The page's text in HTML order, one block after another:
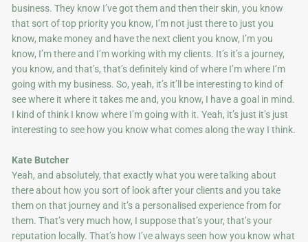
business. They know I’ve got them and then their skin, you know
that sort of top priority you know, I’m not just there to just you
know, make money and have the next client you know, I’m you
know, I’m there and I’m working with my clients. It’s it’s a journey,
you know, and that’s, that’s definitely kind of where I’m where I’m
going with my business. So, yeah, it’s it’ll be interesting to kind of
see where it where it takes me and, you know, I have a goal in mind.
I kind of think I know where I’m going with it. Yeah, it’s just it’s just
interesting to see how you know what comes along the way I think.
Kate Butcher
Yeah, and absolutely, that exactly what you were talking about
there about how you sort of look after your clients and you take
them on that journey and it’s a personalised experience from for
them. That’s very much how, I suppose that’s your, that’s your
reputation locally. That’s how I’ve always seen how you know what